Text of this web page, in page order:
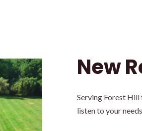
New
Serving Forest Hill
listen to your